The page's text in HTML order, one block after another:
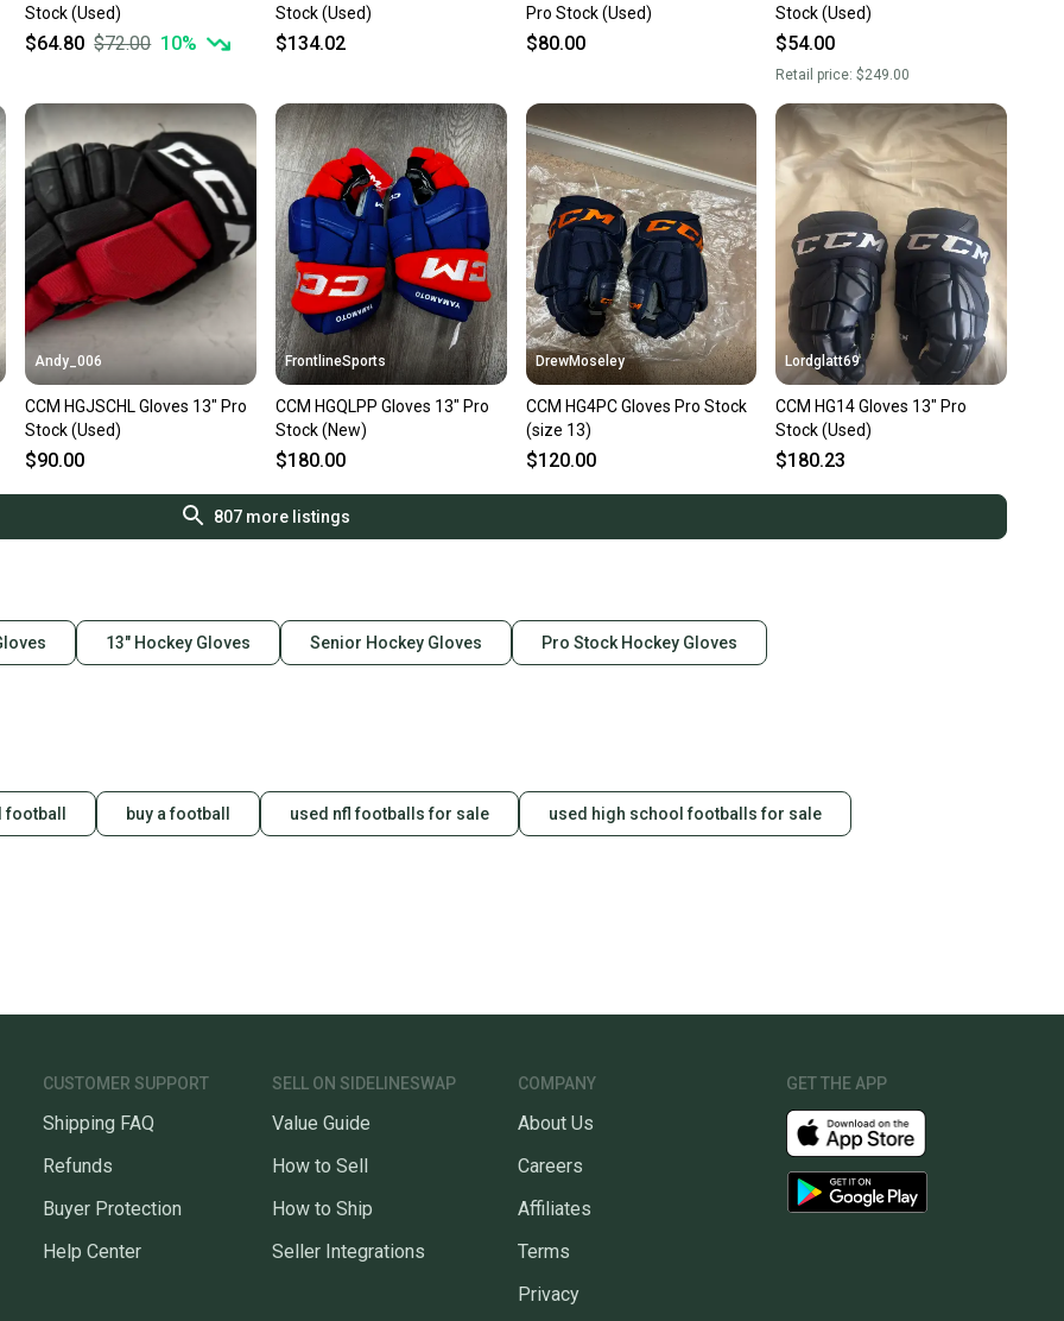
Stock (Used)
$64.80 $72.00 10%
Stock (Used)
$134.02
Pro Stock (Used)
$80.00
Stock (Used)
$54.00
Retail price:$249.00
Andy_006
CCM HGJSCHL Gloves 13" Pro
Stock (Used)
$90.00
FrontlineSports
CCM HGQLPP Gloves 13" Pro
Stock (New)
$180.00
DrewMoseley
CCM HG4PC Gloves Pro Stock
(size 13)
$120.00
Lordglatt69
CCM HG14 Gloves 13" Pro
Stock (Used)
$180.23
807more listings
13" Hockey Gloves Senior Hockey Gloves Pro Stock Hockey Gloves
football buy a football used nfl footballs for sale used high school footballs for sale
CUSTOMER SUPPORT
Shipping FAQ
Refunds
Buyer Protection
Help Center
SELL ON SIDELINESWAP
Value Guide
How to Sell
How to Ship
Seller Integrations
COMPANY
About Us
Careers
Affiliates
Terms
Privacy
GET THE APP